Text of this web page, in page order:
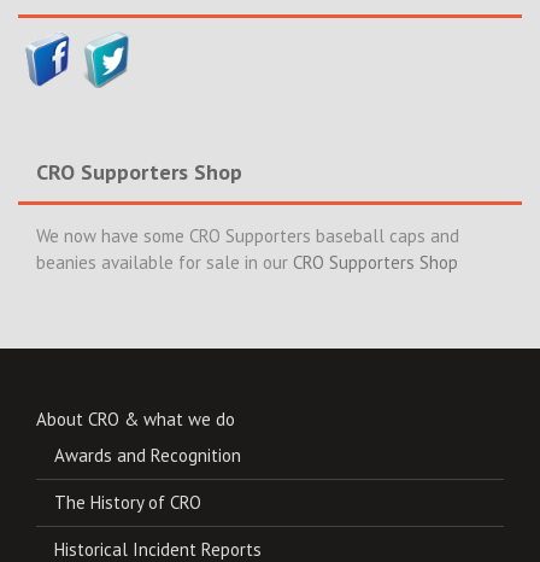
CRO Supporters Shop
We now have some CRO Supporters baseball caps and
beanies available for sale in our CRO Supporters Shop
About CRO & what we do
Awards and Recognition
The History of CRO
Historical Incident Reports